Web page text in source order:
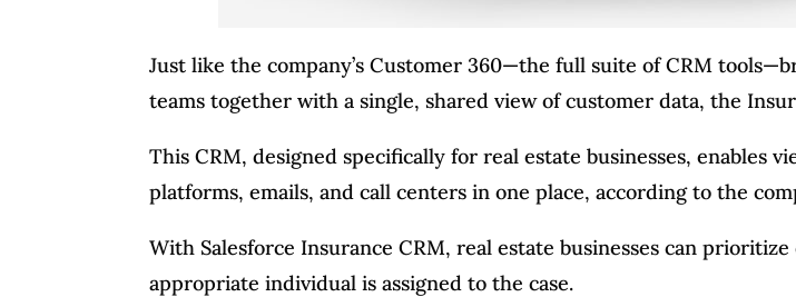
Just like the company’s Customer 360—the full suite of CRM
teams together with a single, shared view of customer data, the
This CRM, designed specifically for real estate businesses, enables
platforms, emails, and call centers in one place, according to the
With Salesforce Insurance CRM, real estate businesses can
appropriate individual is assigned to the case.